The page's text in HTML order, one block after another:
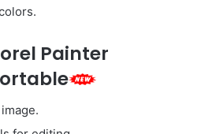
Painter